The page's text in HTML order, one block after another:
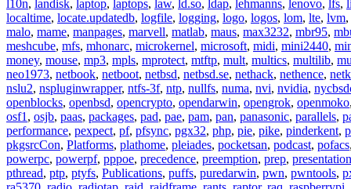
l10n, landisk, laptop, laptops, law, ld.so, ldap, lehmanns, lenovo, lfs,
localtime, locate.updatedb, logfile, logging, logo, logos, lom, lte, lvm,
malo, mame, manpages, marvell, matlab, maus, max3232, mbr95,
meshcube, mfs, mhonarc, microkernel, microsoft, midi, mini2440,
money, mouse, mp3, mpls, mprotect, mtftp, mult, multics, multilib,
neo1973, netbook, netboot, netbsd, netbsd.se, nethack, nethence,
nslu2, nspluginwrapper, ntfs-3f, ntp, nullfs, numa, nvi, nvidia,
openblocks, openbsd, opencrypto, opendarwin, opengrok, openmoko
osf1 , osjb, paas, packages, pad, pae, pam, pan, panasonic, parallels,
performance, pexpect, pf, pfsync, pgx32, php, pie, pike, pinderkent,
pkgsrcCon, Platforms, plathome, pleiades, pocketsan, podcast, pofacs
powerpc, powerpf, pppoe, precedence, preemption, prep,
pthread, ptp, ptyfs, Publications, puffs, puredarwin, pwn, pwntools,